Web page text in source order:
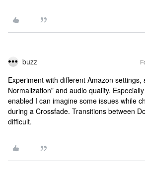
buzz
Experiment with different Amazon settings,
Normalization” and audio quality.
enabled I can imagine some issues while
during a Crossfade. Transitions between
difficult.